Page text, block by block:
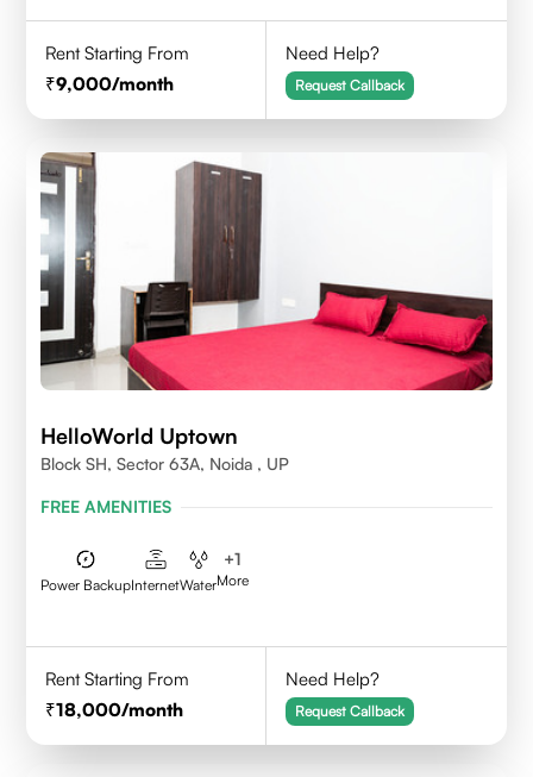
Rent Starting From
9,000/month
Need Help?
Request Callback
HelloWorld Uptown
Block SH, Sector 63A, Noida , UP
FREE AMENITIES
Power BackupInternetWater
+1
More
Rent Starting From
18,000/month
Need Help?
Request Callback